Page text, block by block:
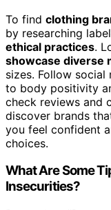
To find clothing
by researching
ethical practices.
showcase diverse
sizes. Follow
to body positivity
check reviews and
discover brands
you feel confident
choices.
What Are Some
Insecurities?